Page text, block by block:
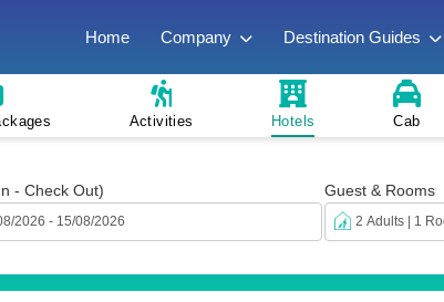
Home Company Destination Guides
Activities Hotels Cab
- Check Out) Guest & Rooms